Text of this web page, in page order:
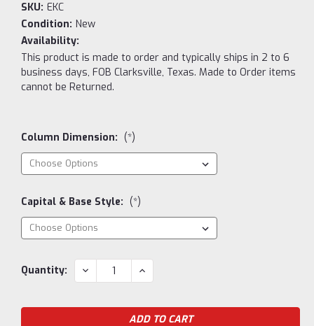
SKU: EKC
Condition: New
Availability:
This product is made to order and typically ships in 2 to 6
business days, FOB Clarksville, Texas. Made to Order items
cannot be Returned.
Column Dimension: (*)
Capital & Base Style: (*)
Current
Quantity: DECREASE
QUANTITY:
INCREASE
QUANTITY: